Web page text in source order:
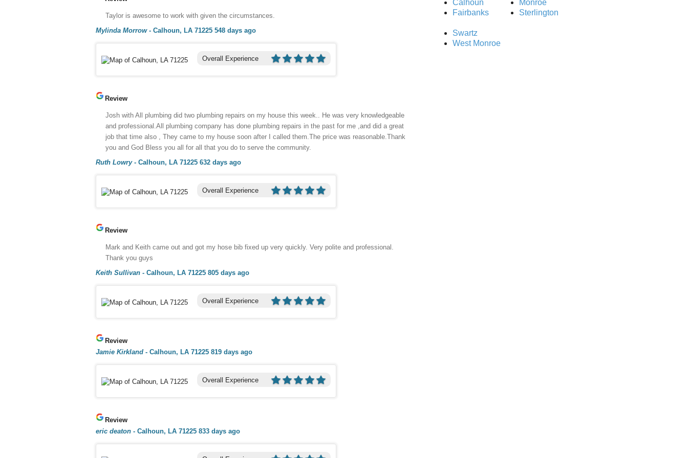
Taylor is awesome to work with given the circumstances.
Mylinda Morrow- Calhoun, LA 71225 548 days ago
Overall Experience
Review
Josh with All plumbing did two plumbing repairs on my house this week.. He was very knowledgeable
and professional.All plumbing company has done plumbing repairs in the past for me ,and did a great
job that time also , They came to my house soon after I called them.The price was reasonable.Thank
you and God Bless you all for all that you do to serve the community.
Ruth Lowry- Calhoun, LA 71225 632 days ago
Overall Experience
Review
Mark and Keith came out and got my hose bib fixed up very quickly. Very polite and professional.
Thank you guys
Keith Sullivan - Calhoun, LA 71225 805 days ago
Overall Experience
Review
Jamie Kirkland - Calhoun, LA 71225 819 days ago
Overall Experience
Review
eric deaton - Calhoun, LA 71225 833 days ago
Calhoun
Fairbanks
Monroe
Sterlington
Swartz
West Monroe